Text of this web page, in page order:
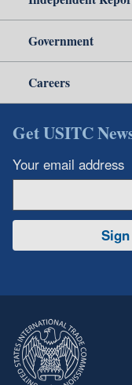
Government
Careers
Get USITC
Your email address